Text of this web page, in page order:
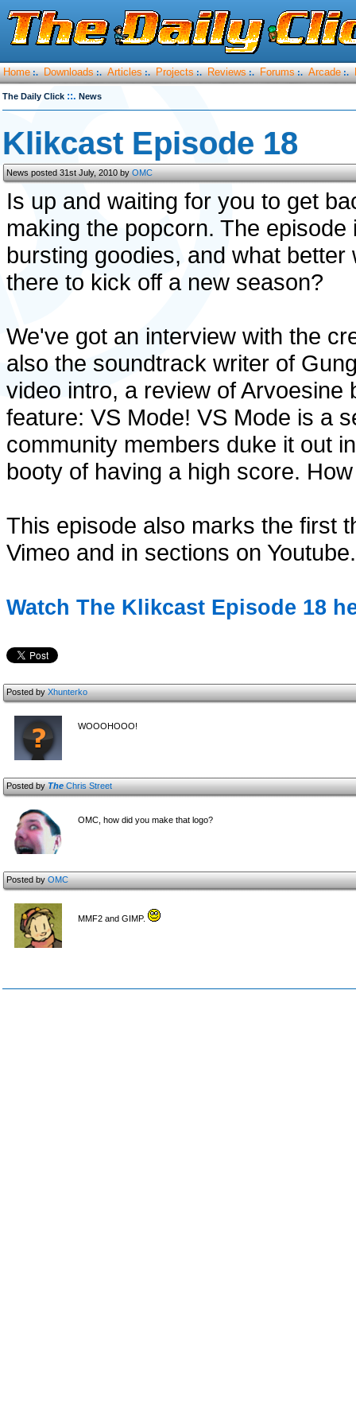
Home :. Downloads :. Articles :. Projects :. Reviews :. Forums :. Arcade :.
The Daily Click ::. News
Klikcast Episode 18
News posted 31st July, 2010 byOMC
Is up and waiting for you to get
making the popcorn. The episode
bursting goodies, and what better
there to kick off a new season?
We've got an interview with the
also the soundtrack writer of
video intro, a review of Arvoesine
feature: VS Mode! VS Mode is a
community members duke it out
booty of having a high score.
This episode also marks the first
Vimeo and in sections on Youtube.
Watch The Klikcast Episode 18
Posted byXhunterko
WOOOHOOO!
Posted byTheChris Street
OMC, how did you make that logo?
Posted byOMC
MMF2 and GIMP.